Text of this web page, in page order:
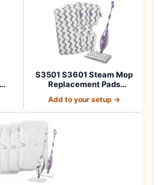
S3501 S3601 Steam Mop
Replacement Pads
Add to your setup →